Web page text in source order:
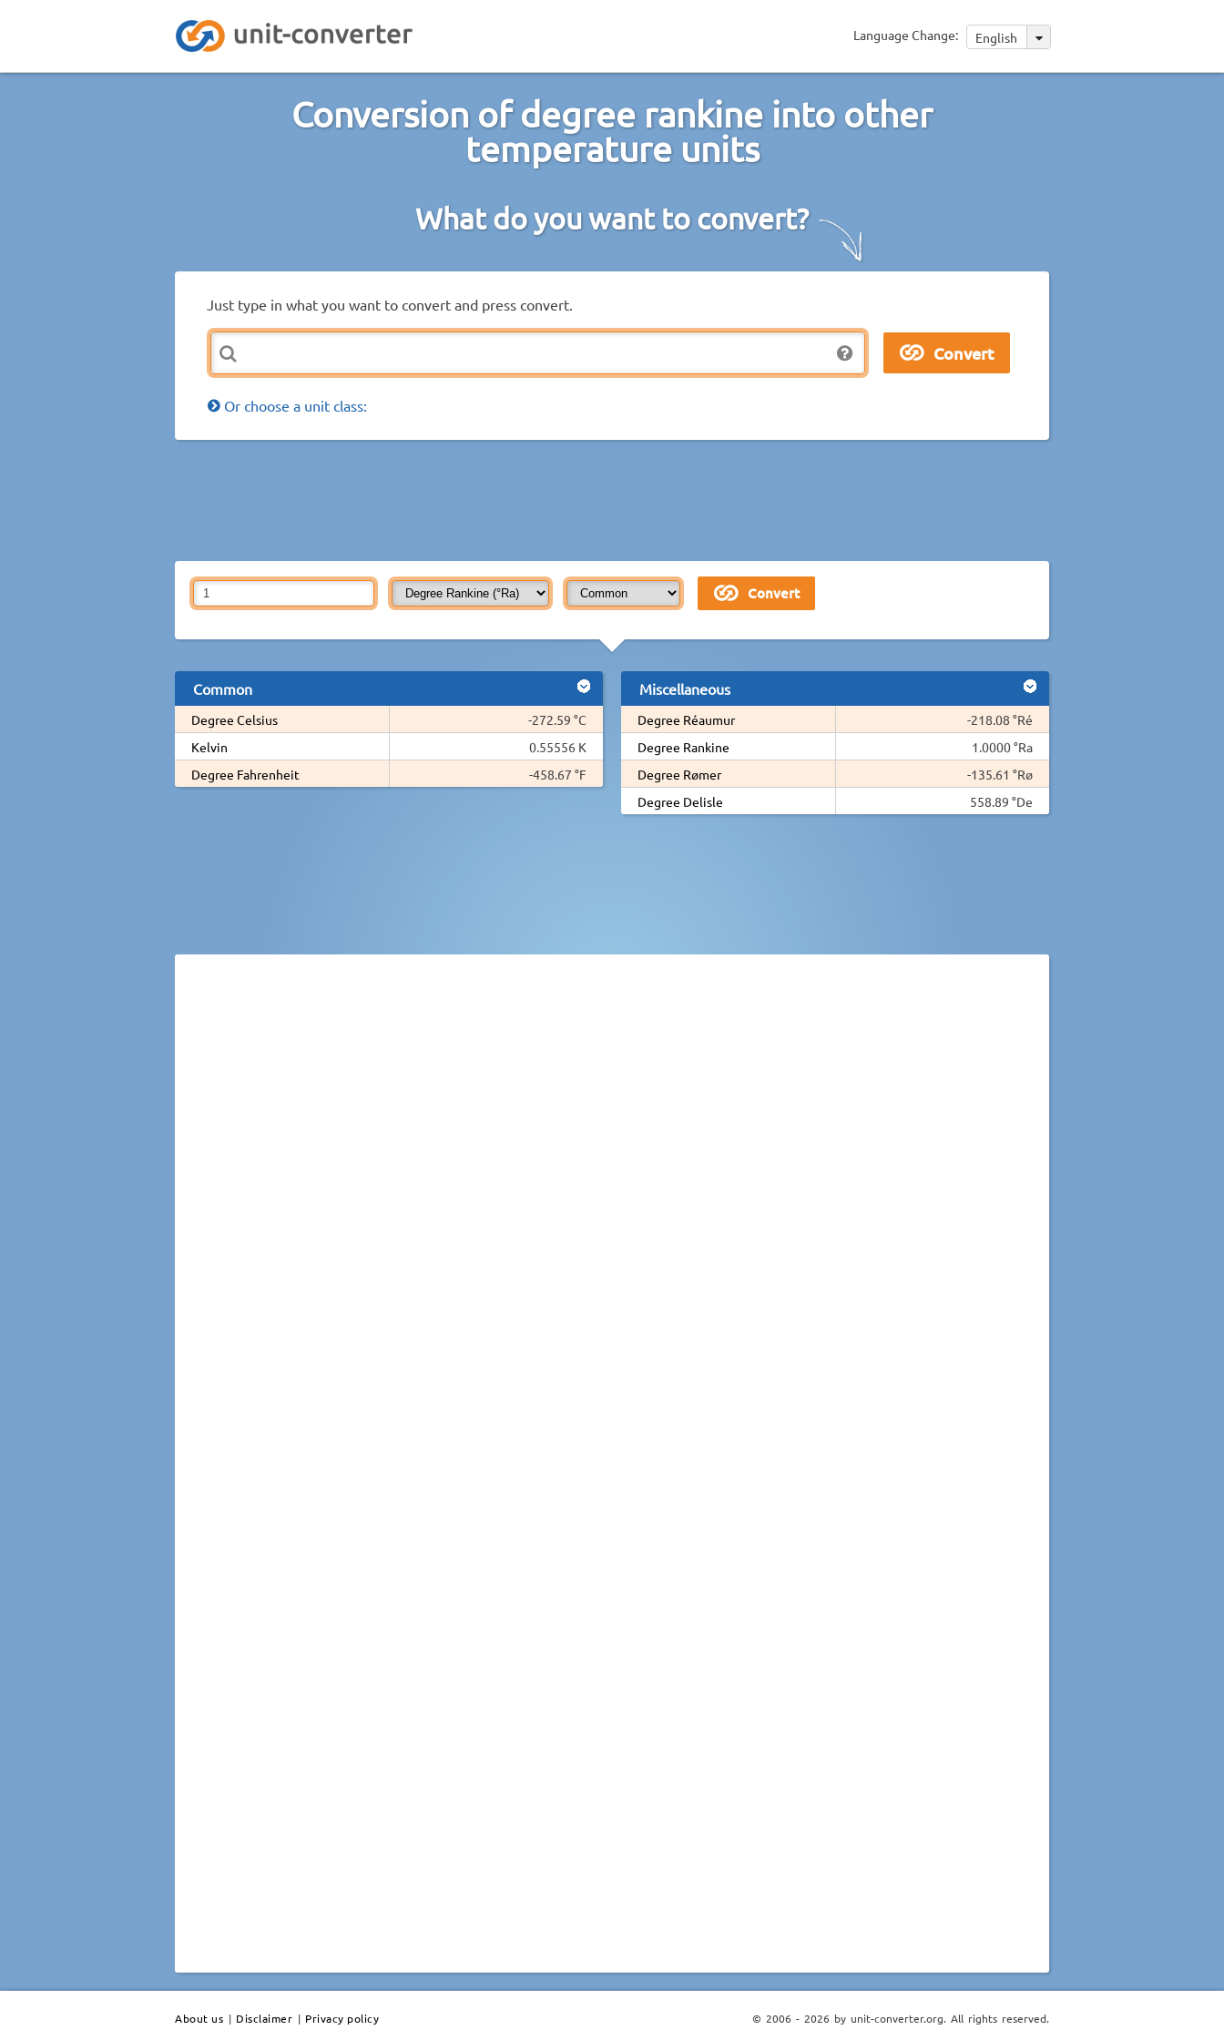
Language Change: English
Conversion of degree rankine into other
temperature units
What do you want to convert?
Just type in what you want to convert and press convert.
Or choose a unit class:
Common
Degree Celsius
-272.59 °C
Kelvin
0.55556 K
Degree Fahrenheit
-458.67 °F
Miscellaneous
Degree Réaumur
-218.08 °Ré
Degree Rankine
1.0000 °Ra
Degree Rømer
-135.61 °Rø
Degree Delisle
558.89 °De
About us | Disclaimer | Privacy policy © 2006 - 2026 by unit-converter.org. All rights reserved.